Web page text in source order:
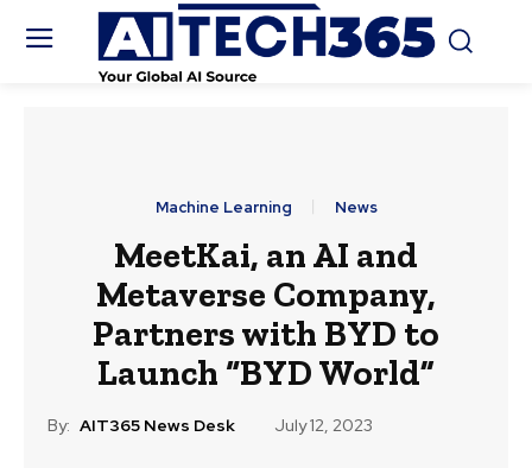
Machine Learning News
MeetKai, an AI and
Metaverse Company,
Partners with BYD to
Launch “BYD World”
By: AIT365 News Desk July 12, 2023